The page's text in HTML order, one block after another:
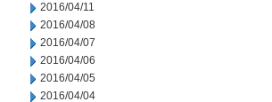
2016/04/11
2016/04/08
2016/04/07
2016/04/06
2016/04/05
2016/04/04